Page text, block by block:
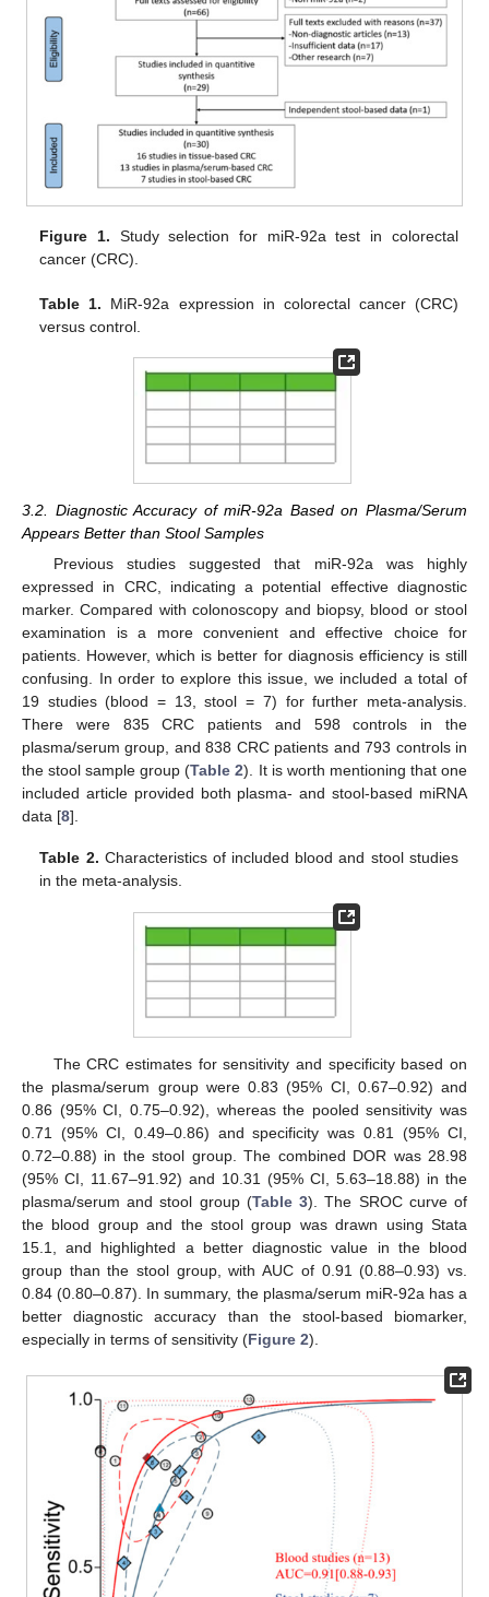
Figure 1. Study selection for miR-92a test in colorectal
cancer (CRC).
Table 1. MiR-92a expression in colorectal cancer (CRC)
versus control.
3.2. Diagnostic Accuracy of miR-92a Based on Plasma/Serum
Appears Better than Stool Samples
Previous studies suggested that miR-92a was highly
expressed in CRC, indicating a potential effective diagnostic
marker. Compared with colonoscopy and biopsy, blood or stool
examination is a more convenient and effective choice for
patients. However, which is better for diagnosis efficiency is still
confusing. In order to explore this issue, we included a total of
19 studies (blood = 13, stool = 7) for further meta-analysis.
There were 835 CRC patients and 598 controls in the
plasma/serum group, and 838 CRC patients and 793 controls in
the stool sample group (Table 2). It is worth mentioning that one
included article provided both plasma- and stool-based miRNA
data [8].
Table 2. Characteristics of included blood and stool studies
in the meta-analysis.
The CRC estimates for sensitivity and specificity based on
the plasma/serum group were 0.83 (95% CI, 0.67–0.92) and
0.86 (95% CI, 0.75–0.92), whereas the pooled sensitivity was
0.71 (95% CI, 0.49–0.86) and specificity was 0.81 (95% CI,
0.72–0.88) in the stool group. The combined DOR was 28.98
(95% CI, 11.67–91.92) and 10.31 (95% CI, 5.63–18.88) in the
plasma/serum and stool group (Table 3). The SROC curve of
the blood group and the stool group was drawn using Stata
15.1, and highlighted a better diagnostic value in the blood
group than the stool group, with AUC of 0.91 (0.88–0.93) vs.
0.84 (0.80–0.87). In summary, the plasma/serum miR-92a has a
better diagnostic accuracy than the stool-based biomarker,
especially in terms of sensitivity (Figure 2).